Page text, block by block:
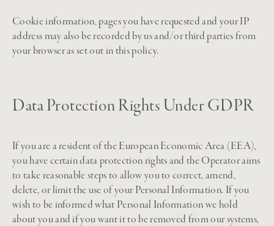
Cookie information, pages you have requested and your IP
address may also be recorded by us and/or third parties from
your browser as set out in this policy.
Data Protection Rights Under GDPR
If you are a resident of the European Economic Area (EEA),
you have certain data protection rights and the Operator aims
to take reasonable steps to allow you to correct, amend,
delete, or limit the use of your Personal Information. If you
wish to be informed what Personal Information we hold
about you and if you want it to be removed from our systems,